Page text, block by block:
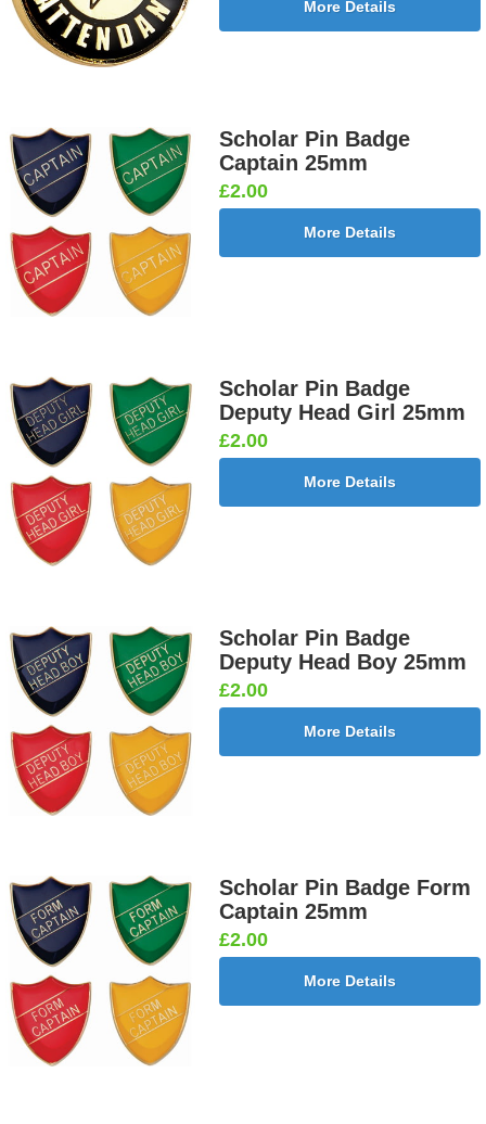
More Details
Scholar Pin Badge
Captain 25mm
£2.00
More Details
Scholar Pin Badge
Deputy Head Girl 25mm
£2.00
More Details
Scholar Pin Badge
Deputy Head Boy 25mm
£2.00
More Details
Scholar Pin Badge Form
Captain 25mm
£2.00
More Details